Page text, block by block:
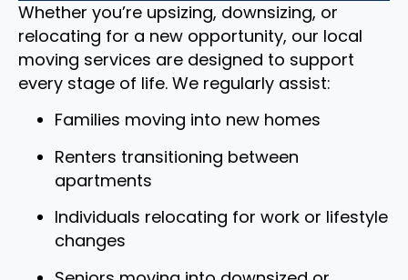
Whether you’re upsizing, downsizing, or
relocating for a new opportunity, our local
moving services are designed to support
every stage of life. We regularly assist:
Families moving into new homes
Renters transitioning between
apartments
Individuals relocating for work or lifestyle
changes